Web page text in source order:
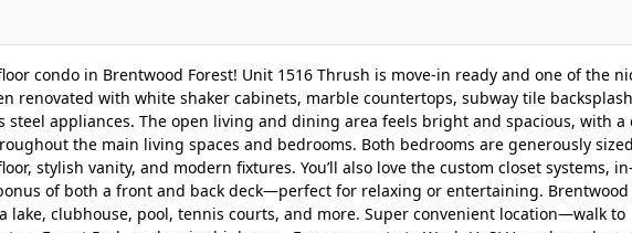
condo in Brentwood Forest! Unit 1516 Thrush is move-in ready and one of the
renovated with white shaker cabinets, marble countertops, subway tile
appliances. The open living and dining area feels bright and spacious, with a
the main living spaces and bedrooms. Both bedrooms are generously
stylish vanity, and modern fixtures. You’ll also love the custom closet systems,
of both a front and back deck—perfect for relaxing or entertaining. Brentwood
clubhouse, pool, tennis courts, and more. Super convenient location—walk to